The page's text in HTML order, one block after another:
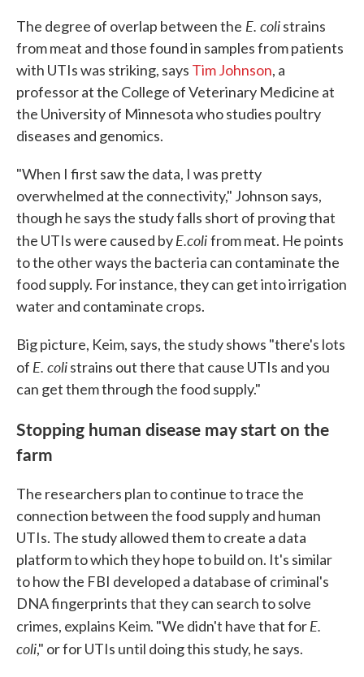
The degree of overlap between the E. colistrains
from meat and those found in samples from patients
with UTIs was striking, says Tim Johnson, a
professor at the College of Veterinary Medicine at
the University of Minnesota who studies poultry
diseases and genomics.
"When I first saw the data, I was pretty
overwhelmed at the connectivity," Johnson says,
though he says the study falls short of proving that
the UTIs were caused byE.colifrom meat. He points
to the other ways the bacteria can contaminate the
food supply. For instance, they can get into irrigation
water and contaminate crops.
Big picture, Keim, says, the study shows "there's lots
of E. colistrains out there that cause UTIs and you
can get them through the food supply."
Stopping human disease may start on the
farm
The researchers plan to continue to trace the
connection between the food supply and human
UTIs. The study allowed them to create a data
platform to which they hope to build on. It's similar
to how the FBI developed a database of criminal's
DNA fingerprints that they can search to solve
crimes, explains Keim. "We didn't have that forE.
coli," or for UTIs until doing this study, he says.